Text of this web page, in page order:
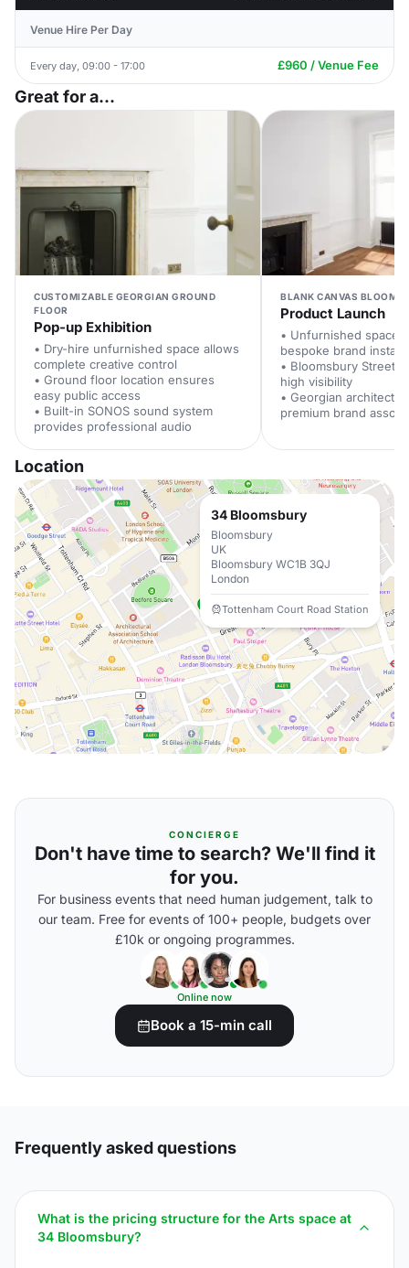
Venue Hire Per Day
Every day, 09:00 - 17:00 £960 / Venue Fee
Great for a...
CUSTOMIZABLE GEORGIAN GROUND
FLOOR
Pop-up Exhibition
• Dry-hire unfurnished space allows
complete creative control
• Ground floor location ensures
easy public access
• Built-in SONOS sound system
provides professional audio
BLANK CANVAS
Product Launch
• Unfurnished space
bespoke brand
• Bloomsbury Street
high visibility
• Georgian
premium brand
Location
34 Bloomsbury
Bloomsbury
UK
Bloomsbury WC1B 3QJ
London
Tottenham Court Road Station
CONCIERGE
Don't have time to search? We'll find it
for you.
For business events that need human judgement, talk to
our team. Free for events of 100+ people, budgets over
£10k or ongoing programmes.
Online now
Book a 15-min call
Frequently asked questions
What is the pricing structure for the Arts space at
34 Bloomsbury?